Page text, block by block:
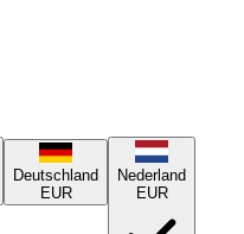
Deutschland
EUR
Nederland
EUR